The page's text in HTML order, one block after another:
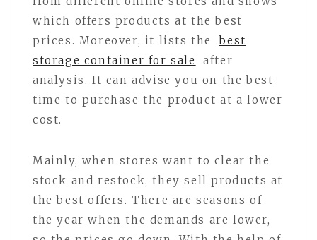
which offers products at the best
prices. Moreover, it lists the
best
storage container for sale
after
analysis. It can advise you on the best
time to purchase the product at a lower
cost.
Mainly, when stores want to clear the
stock and restock, they sell products at
the best offers. There are seasons of
the year when the demands are lower,